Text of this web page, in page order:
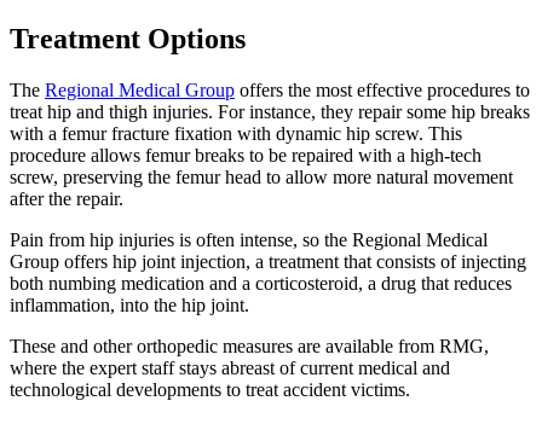
Treatment Options
The Regional Medical Group offers the most effective procedures to
treat hip and thigh injuries. For instance, they repair some hip breaks
with a femur fracture fixation with dynamic hip screw. This
procedure allows femur breaks to be repaired with a high-tech
screw, preserving the femur head to allow more natural movement
after the repair.
Pain from hip injuries is often intense, so the Regional Medical
Group offers hip joint injection, a treatment that consists of injecting
both numbing medication and a corticosteroid, a drug that reduces
inflammation, into the hip joint.
These and other orthopedic measures are available from RMG,
where the expert staff stays abreast of current medical and
technological developments to treat accident victims.